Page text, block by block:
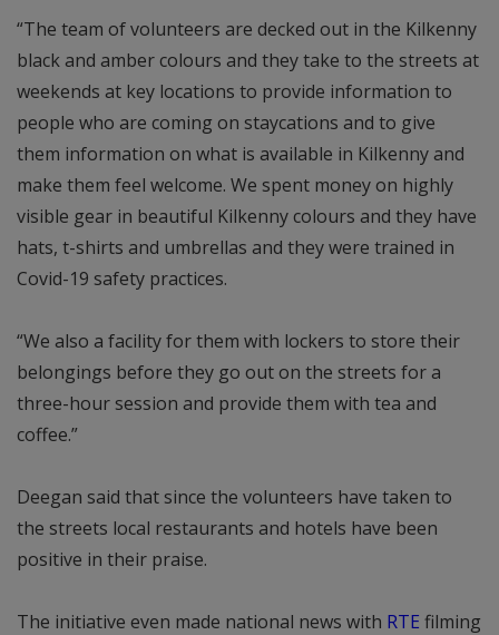
“The team of volunteers are decked out in the Kilkenny
black and amber colours and they take to the streets at
weekends at key locations to provide information to
people who are coming on staycations and to give
them information on what is available in Kilkenny and
make them feel welcome. We spent money on highly
visible gear in beautiful Kilkenny colours and they have
hats, t-shirts and umbrellas and they were trained in
Covid-19 safety practices.
“We also a facility for them with lockers to store their
belongings before they go out on the streets for a
three-hour session and provide them with tea and
coffee.”
Deegan said that since the volunteers have taken to
the streets local restaurants and hotels have been
positive in their praise.
The initiative even made national news with RTE filming